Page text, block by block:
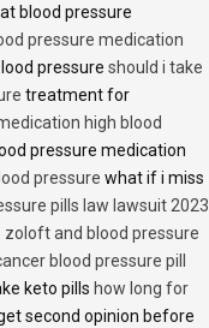
blood pressure
pressure medication
pressure should i take
treatment for
high blood
pressure medication
pressure what if i miss
pills law lawsuit 2023
zoloft and blood pressure
blood pressure pill
keto pills how long for
second opinion before